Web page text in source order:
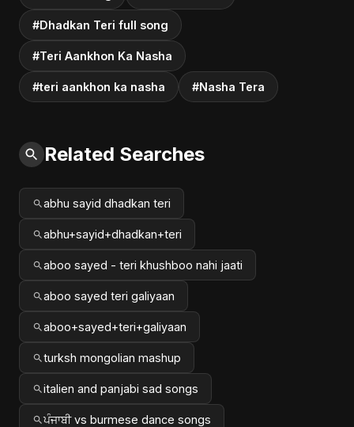
#Dhadkan Teri full song
#Teri Aankhon Ka Nasha
#teri aankhon ka nasha #Nasha Tera
Related Searches
abhu sayid dhadkan teri
abhu+sayid+dhadkan+teri
aboo sayed - teri khushboo nahi jaati
aboo sayed teri galiyaan
aboo+sayed+teri+galiyaan
turksh mongolian mashup
italien and panjabi sad songs
ਪੰਜਾਬੀ vs burmese dance songs